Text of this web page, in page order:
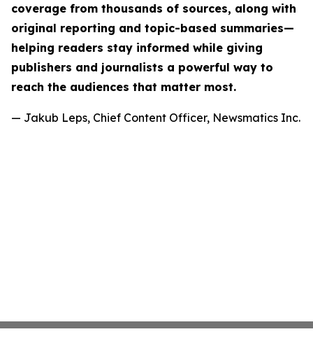
coverage from thousands of sources, along with
original reporting and topic-based summaries—
helping readers stay informed while giving
publishers and journalists a powerful way to
reach the audiences that matter most.
— Jakub Leps, Chief Content Officer, Newsmatics Inc.